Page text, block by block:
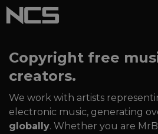
Copyright free
creators.
We work with artists
electronic music, generating
globally. Whether you are